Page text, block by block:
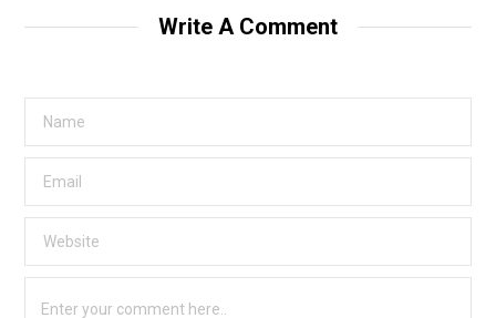
Write A Comment